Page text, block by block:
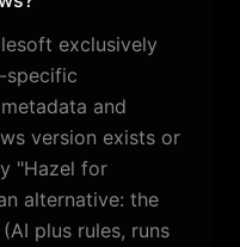
exclusively
specific
and
version exists or
"Hazel for
alternative: the
plus rules, runs